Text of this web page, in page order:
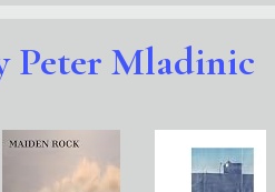
Peter Mladinic